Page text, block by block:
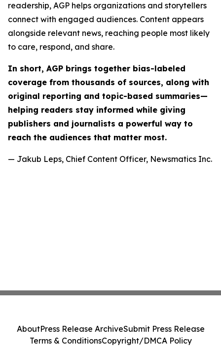
readership, AGP helps organizations and storytellers
connect with engaged audiences. Content appears
alongside relevant news, reaching people most likely
to care, respond, and share.
In short, AGP brings together bias-labeled
coverage from thousands of sources, along with
original reporting and topic-based summaries—
helping readers stay informed while giving
publishers and journalists a powerful way to
reach the audiences that matter most.
— Jakub Leps, Chief Content Officer, Newsmatics Inc.
AboutPress Release ArchiveSubmit Press Release
Terms & ConditionsCopyright/DMCA Policy